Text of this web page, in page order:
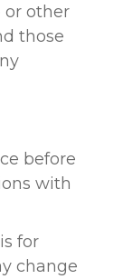
or other
those
before
with
for
change